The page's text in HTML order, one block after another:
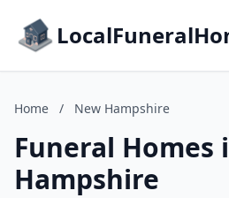
Home / New Hampshire
Funeral Homes
Hampshire